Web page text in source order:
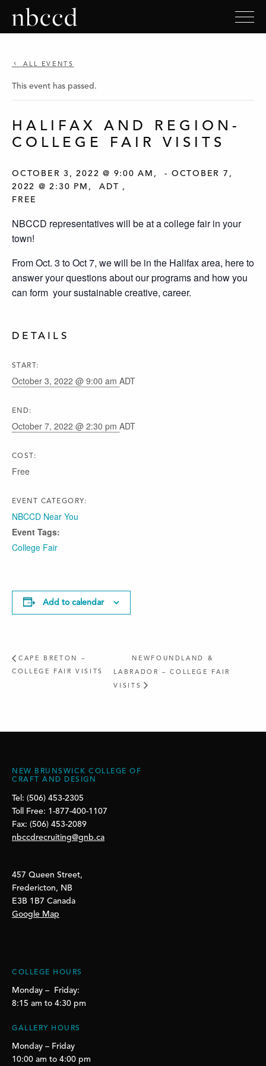
ALL EVENTS
This event has passed.
HALIFAX AND REGION-
COLLEGE FAIR VISITS
OCTOBER 3, 2022 @ 9:00 AM - OCTOBER 7,
2022 @ 2:30 PM
ADT
FREE
NBCCD representatives will be at a college fair in your
town!
From Oct. 3 to Oct 7, we will be in the Halifax area, here to
answer your questions about our programs and how you
can form your sustainable creative, career.
DETAILS
START:
October 3, 2022 @ 9:00 am ADT
END:
October 7, 2022 @ 2:30 pm ADT
COST:
Free
EVENT CATEGORY:
NBCCD Near You
Event Tags:
College Fair
Add to calendar
CAPE BRETON –
COLLEGE FAIR VISITS
NEWFOUNDLAND &
LABRADOR – COLLEGE FAIR
VISITS
NEW BRUNSWICK COLLEGE OF
CRAFT AND DESIGN
Tel: (506) 453-2305
Toll Free: 1-877-400-1107
Fax: (506) 453-2089
nbccdrecruiting@gnb.ca
457 Queen Street,
Fredericton, NB
E3B 1B7 Canada
Google Map
COLLEGE HOURS
Monday – Friday:
8:15 am to 4:30 pm
GALLERY HOURS
Monday – Friday
10:00 am to 4:00 pm